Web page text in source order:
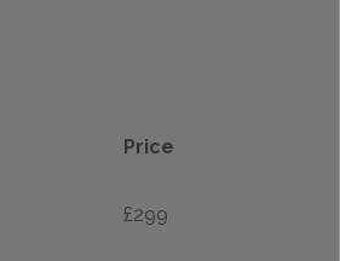
Price
£299